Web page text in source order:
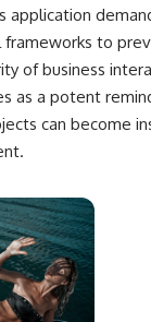
application
frameworks to
of business
as a potent
can become